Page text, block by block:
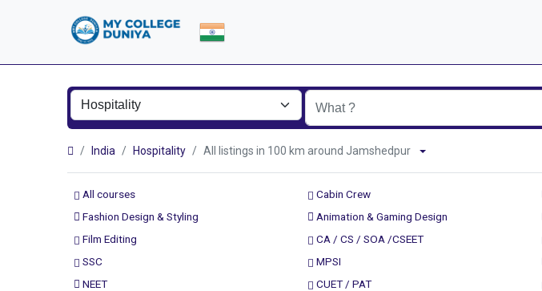
India Hospitality All listings in 100 km around Jamshedpur
All courses Cabin Crew
Fashion Design & Styling
Animation & Gaming Design
Film Editing
CA / CS / SOA /CSEET
SSC
MPSI
NEET
CUET / PAT